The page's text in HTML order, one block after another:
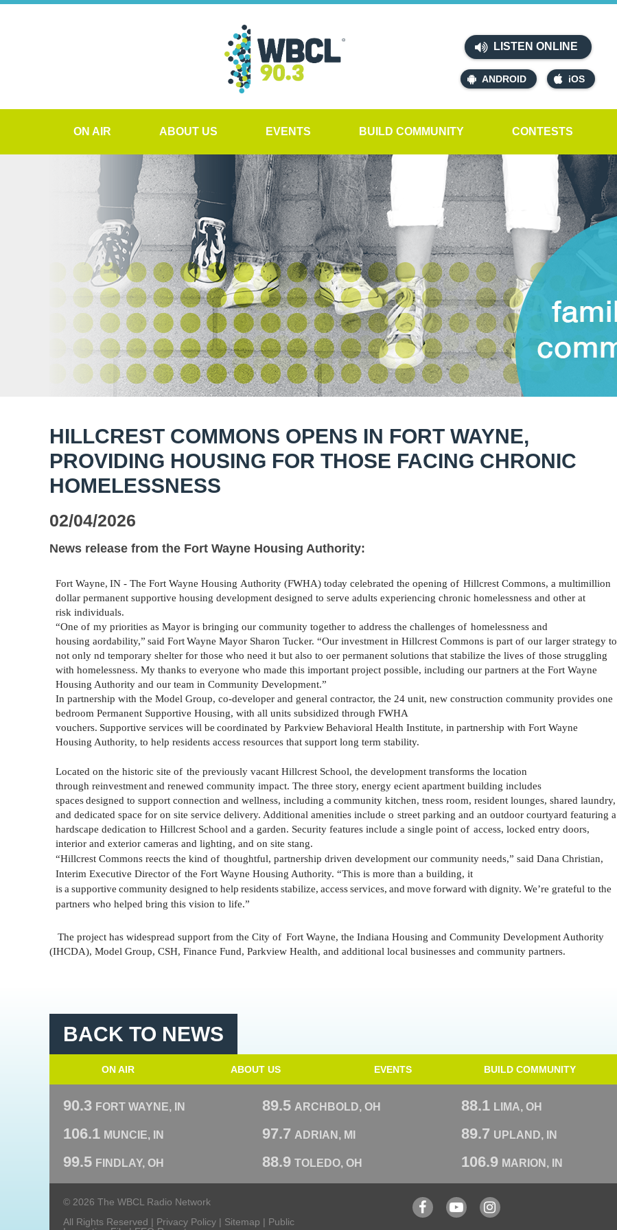
LISTEN ONLINE
ANDROID iOS
ON AIR ABOUT US EVENTS BUILD COMMUNITY CONTESTS
HILLCREST COMMONS OPENS IN FORT WAYNE,
PROVIDING HOUSING FOR THOSE FACING CHRONIC
HOMELESSNESS
02/04/2026
News release from the Fort Wayne Housing Authority:
Fort Wayne, IN - The Fort Wayne Housing Authority (FWHA) today celebrated the opening of Hillcrest Commons, a multimillion
dollar permanent supportive housing development designed to serve adults experiencing chronic homelessness and other at
risk individuals.
“One of my priorities as Mayor is bringing our community together to address the challenges of homelessness and
housing aordability,” said Fort Wayne Mayor Sharon Tucker. “Our investment in Hillcrest Commons is part of our larger strategy to
not only nd temporary shelter for those who need it but also to oer permanent solutions that stabilize the lives of those struggling
with homelessness. My thanks to everyone who made this important project possible, including our partners at the Fort Wayne
Housing Authority and our team in Community Development.”
In partnership with the Model Group, co-developer and general contractor, the 24 unit, new construction community provides one
bedroom Permanent Supportive Housing, with all units subsidized through FWHA
vouchers. Supportive services will be coordinated by Parkview Behavioral Health Institute, in partnership with Fort Wayne
Housing Authority, to help residents access resources that support long term stability.
Located on the historic site of the previously vacant Hillcrest School, the development transforms the location
through reinvestment and renewed community impact. The three story, energy ecient apartment building includes
spaces designed to support connection and wellness, including a community kitchen, tness room, resident lounges, shared laundry,
and dedicated space for on site service delivery. Additional amenities include o street parking and an outdoor courtyard featuring a
hardscape dedication to Hillcrest School and a garden. Security features include a single point of access, locked entry doors,
interior and exterior cameras and lighting, and on site stang.
“Hillcrest Commons reects the kind of thoughtful, partnership driven development our community needs,” said Dana Christian,
Interim Executive Director of the Fort Wayne Housing Authority. “This is more than a building, it
is a supportive community designed to help residentsstabilize, accessservices, and move forward with dignity. We’re grateful to the
partners who helped bring this vision to life.”
The project has widespread support from the City of Fort Wayne, the Indiana Housing and Community Development Authority
(IHCDA), Model Group, CSH, Finance Fund, Parkview Health, and additional local businesses and community partners.
BACK TO NEWS
ON AIR ABOUT US EVENTS BUILD COMMUNITY
90.3 FORT WAYNE, IN 89.5 ARCHBOLD, OH 88.1 LIMA, OH
106.1 MUNCIE, IN 97.7 ADRIAN, MI 89.7 UPLAND, IN
99.5 FINDLAY, OH 88.9 TOLEDO, OH 106.9 MARION, IN
© 2026 The WBCL Radio Network
All Rights Reserved | Privacy Policy | Sitemap | Public
FacebookYouTubeInstagram